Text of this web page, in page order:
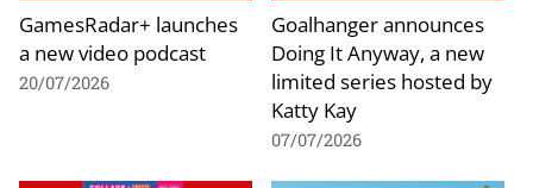
GamesRadar+ launches
a new video podcast
20/07/2026
Goalhanger announces
Doing It Anyway, a new
limited series hosted by
Katty Kay
07/07/2026